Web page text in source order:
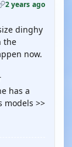
2 years ago
dinghy
the
now.
has a
models >>